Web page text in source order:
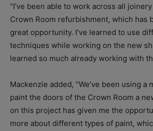
“I’ve been able to work across all
Crown Room refurbishment, which has
great opportunity. I’ve learned to use
techniques while working on the new
learned so much already working with
Mackenzie added, “We’ve been using a
paint the doors of the Crown Room a
on this project has given me the
more about different types of paint,